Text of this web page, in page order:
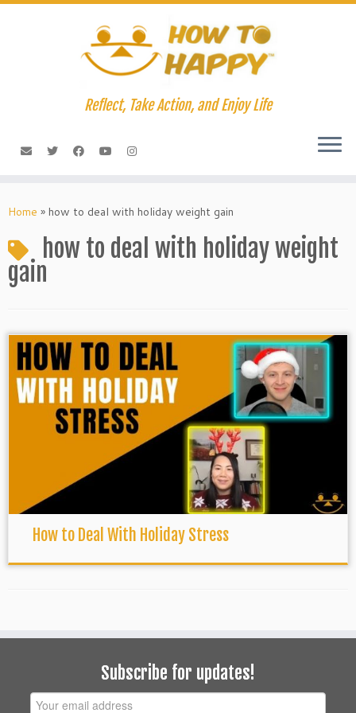
Skip
Reflect, Take Action, and Enjoy Life
Home » how to deal with holiday weight gain
how to deal with holiday weight
gain
How to Deal With Holiday Stress
Subscribe for updates!